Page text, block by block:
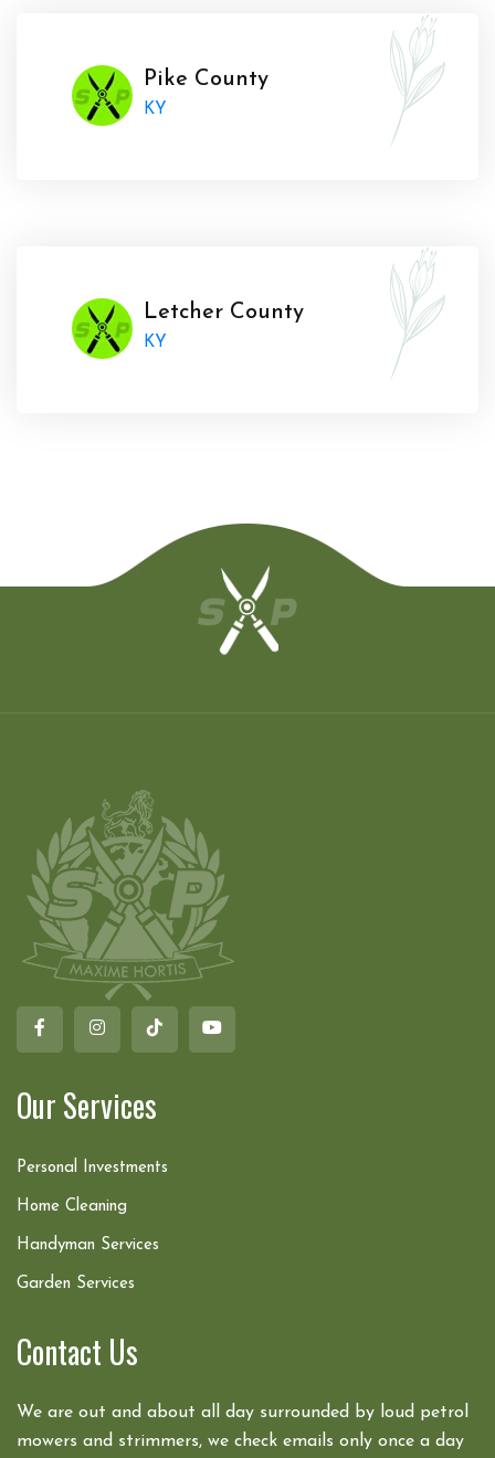
Pike County
KY
Letcher County
KY
Our Services
Personal Investments
Home Cleaning
Handyman Services
Garden Services
Contact Us
We are out and about all day surrounded by loud petrol
mowers and strimmers, we check emails only once a day